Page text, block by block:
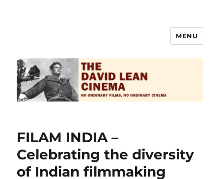
MENU
FILAM INDIA –
Celebrating the diversity
of Indian filmmaking